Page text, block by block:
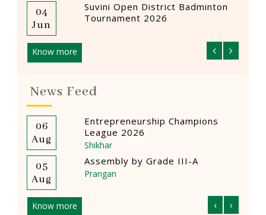
04
Jun
Suvini Open District Badminton
Tournament 2026
Know more
News Feed
04
Aug
‘कनिष्ठ वर्ग’ त्वरित भाषण प्रतियोगिता
‘प्रांगण’
Prangan
04
Aug
Creative Craft Competition
Prangan
‹
›
Know more